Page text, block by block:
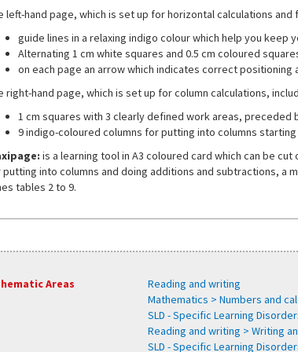
left-hand page, which is set up for horizontal calculations
guide lines in a relaxing indigo colour which help you
Alternating 1 cm white squares and 0.5 cm coloured
on each page an arrow which indicates correct positioning
right-hand page, which is set up for column calculations,
1 cm squares with 3 clearly defined work areas,
9 indigo-coloured columns for putting into columns
is a learning tool in A3 coloured card which can be
putting into columns and doing additions and subtractions, a
tables 2 to 9.
Areas
Reading and writing
Mathematics > Numbers and
SLD - Specific Learning
Reading and writing > Writing
SLD - Specific Learning